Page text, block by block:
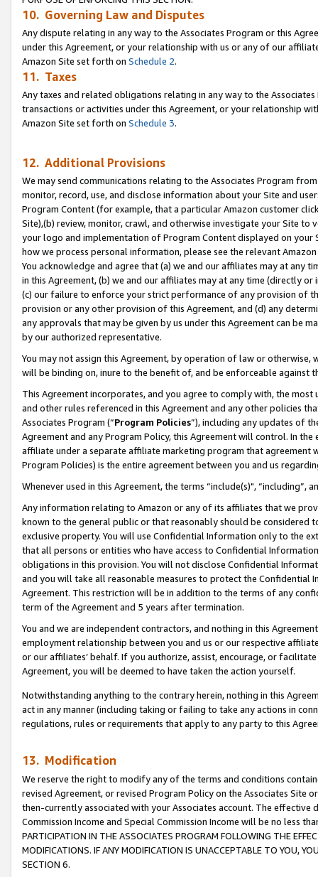
10. Governing Law and Disputes
Any dispute relating in any way to the Associates Program or this
under this Agreement, or your relationship with us or any of our
Amazon Site set forth on Schedule 2.
11. Taxes
Any taxes and related obligations relating in any way to the
transactions or activities under this Agreement, or your relationship
Amazon Site set forth on Schedule 3.
12. Additional Provisions
We may send communications relating to the Associates Program
monitor, record, use, and disclose information about your Site and
Program Content (for example, that a particular Amazon customer
Site),(b) review, monitor, crawl, and otherwise investigate your Site
your logo and implementation of Program Content displayed on
how we process personal information, please see the relevant
You acknowledge and agree that (a) we and our affiliates may at
in this Agreement, (b) we and our affiliates may at any time (directly
(c) our failure to enforce your strict performance of any provision of
provision or any other provision of this Agreement, and (d) any
any approvals that may be given by us under this Agreement can be
by our authorized representative.
You may not assign this Agreement, by operation of law or
will be binding on, inure to the benefit of, and be enforceable against
This Agreement incorporates, and you agree to comply with, the
and other rules referenced in this Agreement and any other policies
Associates Program (“Program Policies”), including any updates of
Agreement and any Program Policy, this Agreement will control. In
affiliate under a separate affiliate marketing program that agreement
Program Policies) is the entire agreement between you and us
Whenever used in this Agreement, the terms “include(s)",
Any information relating to Amazon or any of its affiliates that we
known to the general public or that reasonably should be considered
exclusive property. You will use Confidential Information only to the
that all persons or entities who have access to Confidential
obligations in this provision. You will not disclose Confidential
and you will take all reasonable measures to protect the Confidential
Agreement. This restriction will be in addition to the terms of any
term of the Agreement and 5 years after termination.
You and we are independent contractors, and nothing in this
employment relationship between you and us or our respective
or our affiliates’ behalf. If you authorize, assist, encourage, or
Agreement, you will be deemed to have taken the action yourself.
Notwithstanding anything to the contrary herein, nothing in this
act in any manner (including taking or failing to take any actions in
regulations, rules or requirements that apply to any party to this
13. Modification
We reserve the right to modify any of the terms and conditions
revised Agreement, or revised Program Policy on the Associates
then-currently associated with your Associates account. The
Commission Income and Special Commission Income will be no less
PARTICIPATION IN THE ASSOCIATES PROGRAM FOLLOWING THE
MODIFICATIONS. IF ANY MODIFICATION IS UNACCEPTABLE TO YOU,
SECTION 6.